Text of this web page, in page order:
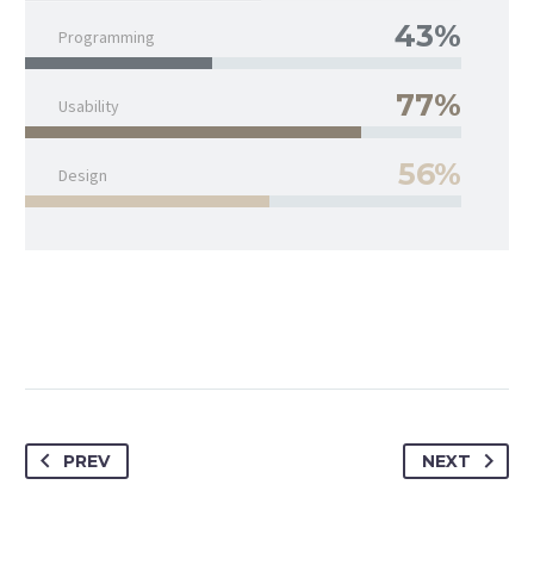
Programming 43%
Usability 77%
Design 56%
PREV NEXT